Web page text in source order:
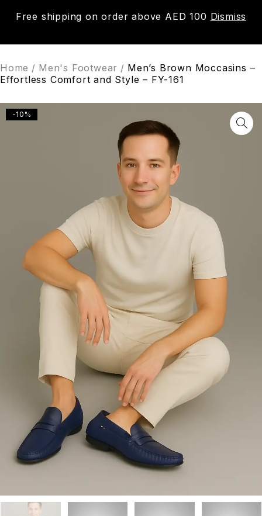
Free shipping on order above AED 100 Dismiss
0
Home / Men's Footwear / Men’s Brown Moccasins –
Effortless Comfort and Style – FY-161
-10%